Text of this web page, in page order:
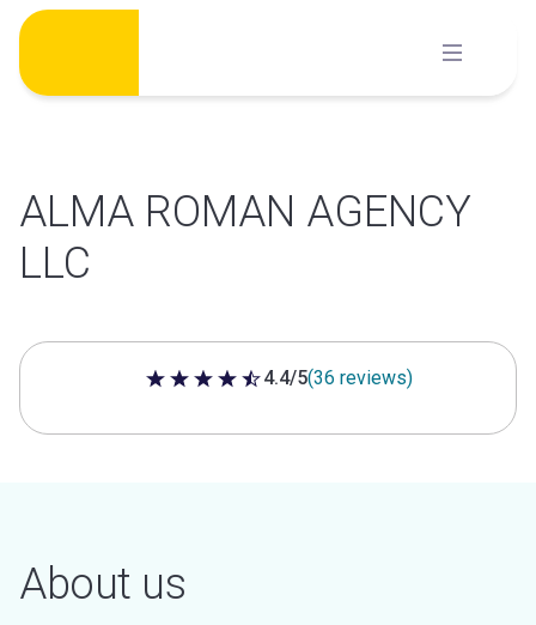
Skip
content
ALMA ROMAN AGENCY
LLC
4.4 out of 5 stars
4.4/5(36 reviews)
About us